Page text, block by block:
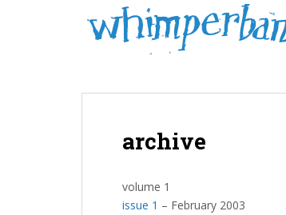
archive
volume 1
issue 1 – February 2003